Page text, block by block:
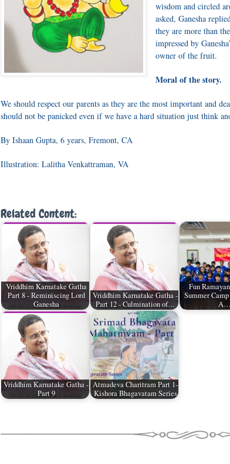
wisdom and circled
asked, Ganesha
they are more than
impressed by
owner of the fruit.
Moral of the story.
We should respect our parents as they are the most important and
should not be panicked even if we have a hard situation just think
By Ishaan Gupta, 6 years, Fremont, CA
Illustration: Lalitha Venkattraman, VA
Related Content:
Vriddhim Karnatake Gatha
Part 8 - Reminiscing Lord
Ganesha
Vriddhim Karnatake Gatha -
Part 12 - Culmination of…
Fun
Summer
A…
Vriddhim Karnatake Gatha -
Part 9
Atmadeva Charitram Part 1-
Kishora Bhagavatam Series